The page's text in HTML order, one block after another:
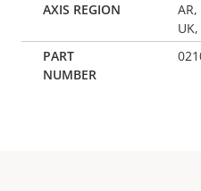
AR,
UK,